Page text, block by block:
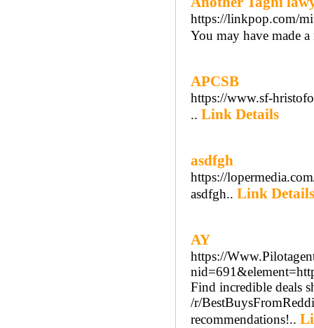
https://linkpop.com/
You may have made
APCSB
https://www.sf-
.. Link Details
asdfgh
https://
asdfgh.. Link Details
AY
https://
Find incredible deals
/r/
recommendations!..